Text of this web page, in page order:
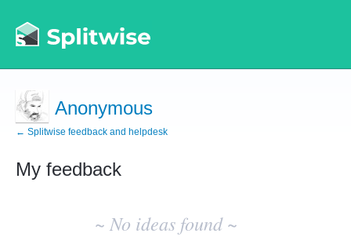
Anonymous
← Splitwise feedback and helpdesk
My feedback
~ No ideas found ~